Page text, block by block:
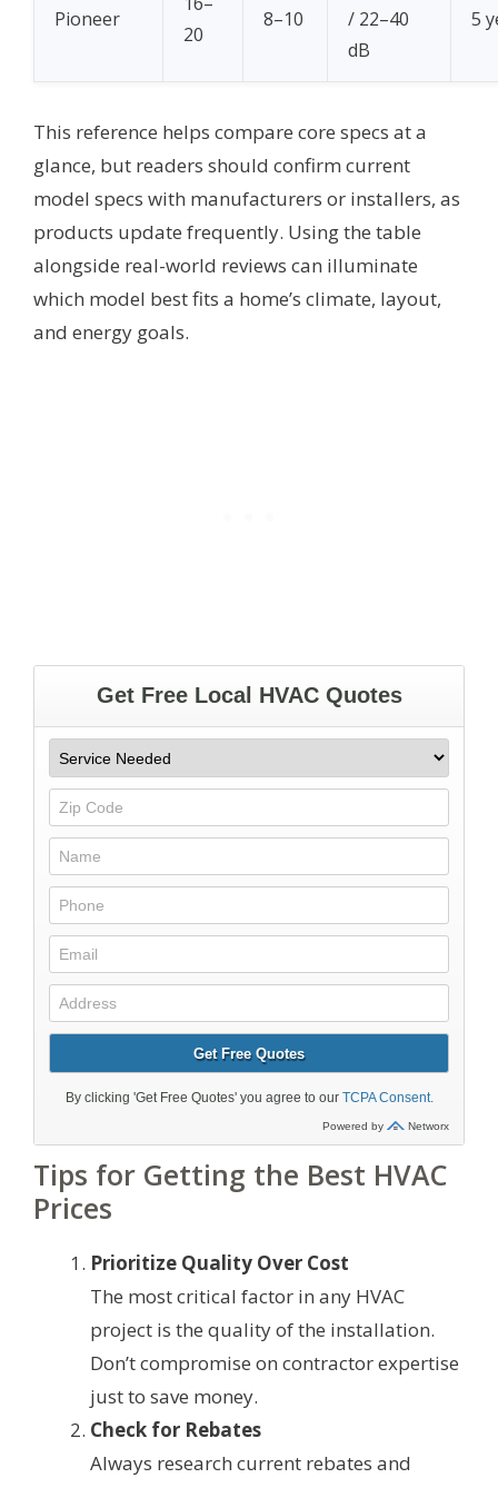
Pioneer
20
8–10
/ 22–40
dB
5
This reference helps compare core specs at a
glance, but readers should confirm current
model specs with manufacturers or installers, as
products update frequently. Using the table
alongside real-world reviews can illuminate
which model best fits a home’s climate, layout,
and energy goals.
Tips for Getting the Best HVAC
Prices
Prioritize Quality Over Cost
The most critical factor in any HVAC
project is the quality of the installation.
Don’t compromise on contractor expertise
just to save money.
Check for Rebates
Always research current rebates and